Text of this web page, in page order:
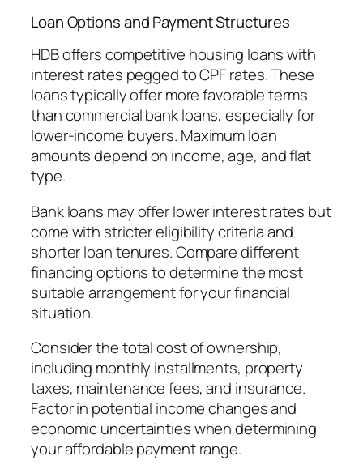
Loan Options and Payment Structures
HDB offers competitive housing loans with
interest rates pegged to CPF rates. These
loans typically offer more favorable terms
than commercial bank loans, especially for
lower-income buyers. Maximum loan
amounts depend on income, age, and flat
type.
Bank loans may offer lower interest rates but
come with stricter eligibility criteria and
shorter loan tenures. Compare different
financing options to determine the most
suitable arrangement for your financial
situation.
Consider the total cost of ownership,
including monthly installments, property
taxes, maintenance fees, and insurance.
Factor in potential income changes and
economic uncertainties when determining
your affordable payment range.